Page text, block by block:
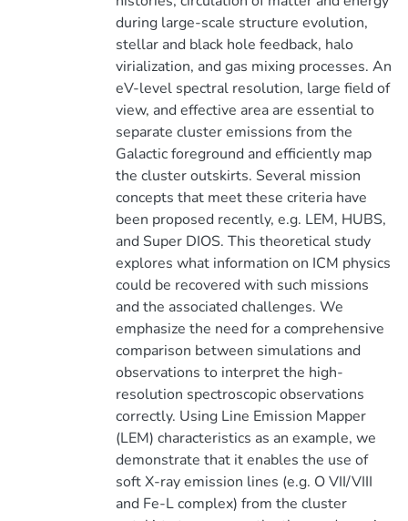
during large-scale structure evolution,
stellar and black hole feedback, halo
virialization, and gas mixing processes. An
eV-level spectral resolution, large field of
view, and effective area are essential to
separate cluster emissions from the
Galactic foreground and efficiently map
the cluster outskirts. Several mission
concepts that meet these criteria have
been proposed recently, e.g. LEM, HUBS,
and Super DIOS. This theoretical study
explores what information on ICM physics
could be recovered with such missions
and the associated challenges. We
emphasize the need for a comprehensive
comparison between simulations and
observations to interpret the high-
resolution spectroscopic observations
correctly. Using Line Emission Mapper
(LEM) characteristics as an example, we
demonstrate that it enables the use of
soft X-ray emission lines (e.g. O VII/VIII
and Fe-L complex) from the cluster